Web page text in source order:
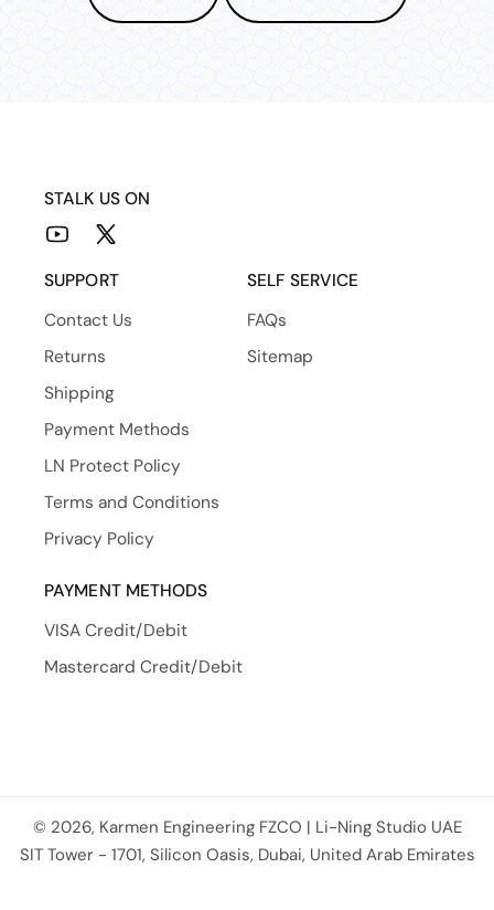
SUPPORT
Contact Us
Returns
Shipping
Payment Methods
LN Protect Policy
Terms and Conditions
Privacy Policy
SELF SERVICE
FAQs
Sitemap
PAYMENT METHODS
VISA Credit/Debit
Mastercard Credit/Debit
STALK US ON
YouTube
X
(Twitter)
© 2026, Karmen Engineering FZCO | Li-Ning Studio UAE
SIT Tower - 1701, Silicon Oasis, Dubai, United Arab Emirates
Payment methods